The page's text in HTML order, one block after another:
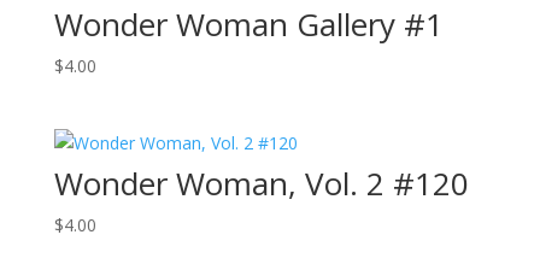
Wonder Woman Gallery #1
$4.00
Wonder Woman, Vol. 2 #120
$4.00